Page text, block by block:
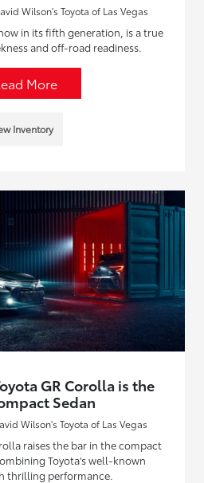
Wilson's Toyota of Las Vegas
in its fifth generation, is a true
and off-road readiness.
More
Inventory
GR Corolla is the
Sedan
Wilson's Toyota of Las Vegas
raises the bar in the compact
Toyota's well-known
thrilling performance.